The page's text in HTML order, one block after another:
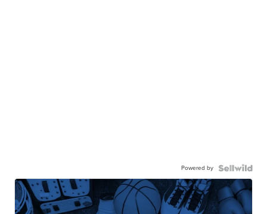
Powered by